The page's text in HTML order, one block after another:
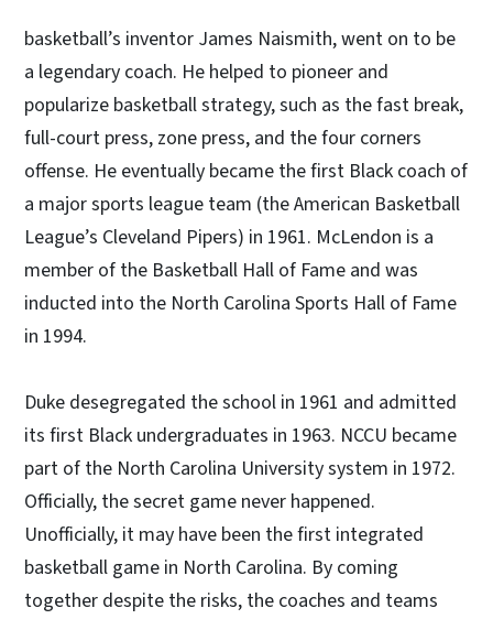
basketball’s inventor James Naismith, went on to be
a legendary coach. He helped to pioneer and
popularize basketball strategy, such as the fast break,
full-court press, zone press, and the four corners
offense. He eventually became the first Black coach of
a major sports league team (the American Basketball
League’s Cleveland Pipers) in 1961. McLendon is a
member of the Basketball Hall of Fame and was
inducted into the North Carolina Sports Hall of Fame
in 1994.
Duke desegregated the school in 1961 and admitted
its first Black undergraduates in 1963. NCCU became
part of the North Carolina University system in 1972.
Officially, the secret game never happened.
Unofficially, it may have been the first integrated
basketball game in North Carolina. By coming
together despite the risks, the coaches and teams